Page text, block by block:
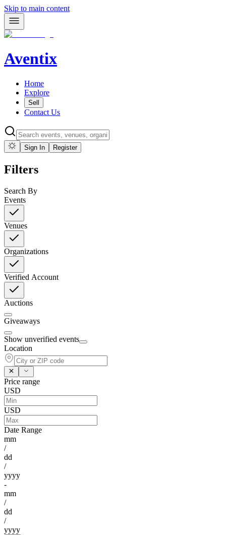
Skip to main content
Aventix
Home
Explore
Sell
Contact Us
Sign In Register
Filters
Search By
Events
Venues
Organizations
Verified Account
Auctions
Giveaways
Show unverified events
Location
Price range
USD
USD
Date Range
mm
/
dd
/
yyyy
-
mm
/
dd
/
yyyy